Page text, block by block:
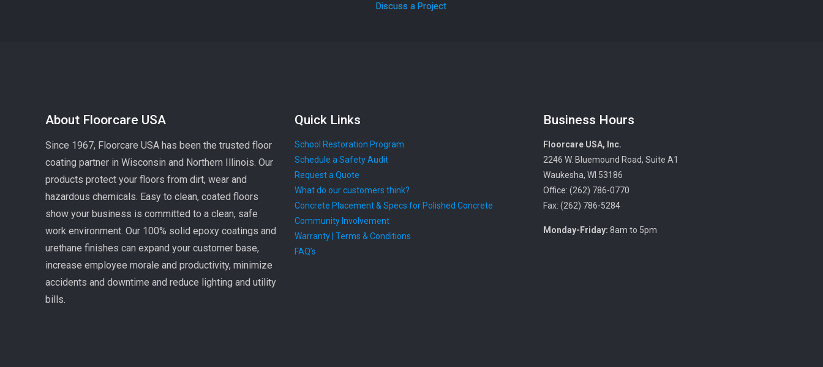
Discuss a Project
About Floorcare USA
Since 1967, Floorcare USA has been the trusted floor
coating partner in Wisconsin and Northern Illinois. Our
products protect your floors from dirt, wear and
hazardous chemicals. Easy to clean, coated floors
show your business is committed to a clean, safe
work environment. Our 100% solid epoxy coatings and
urethane finishes can expand your customer base,
increase employee morale and productivity, minimize
accidents and downtime and reduce lighting and utility
bills.
Quick Links
School Restoration Program
Schedule a Safety Audit
Request a Quote
What do our customers think?
Concrete Placement & Specs for Polished Concrete
Community Involvement
Warranty | Terms & Conditions
FAQ’s
Business Hours
Floorcare USA, Inc.
2246 W. Bluemound Road, Suite A1
Waukesha, WI 53186
Office: (262) 786-0770
Fax: (262) 786-5284
Monday-Friday:8am to 5pm